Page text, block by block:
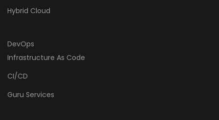
Hybrid Cloud
DevOps
Infrastructure As Code
CI/CD
Guru Services